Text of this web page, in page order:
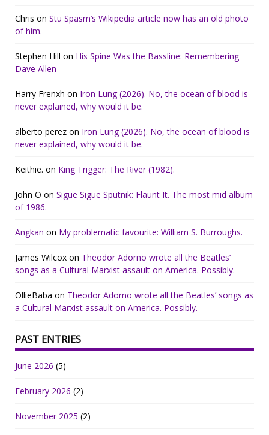
Chris on Stu Spasm’s Wikipedia article now has an old photo
of him.
Stephen Hill on His Spine Was the Bassline: Remembering
Dave Allen
Harry Frenxh on Iron Lung (2026). No, the ocean of blood is
never explained, why would it be.
alberto perez on Iron Lung (2026). No, the ocean of blood is
never explained, why would it be.
Keithie. on King Trigger: The River (1982).
John O on Sigue Sigue Sputnik: Flaunt It. The most mid album
of 1986.
Angkan on My problematic favourite: William S. Burroughs.
James Wilcox on Theodor Adorno wrote all the Beatles’
songs as a Cultural Marxist assault on America. Possibly.
OllieBaba on Theodor Adorno wrote all the Beatles’ songs as
a Cultural Marxist assault on America. Possibly.
PAST ENTRIES
June 2026 (5)
February 2026 (2)
November 2025 (2)